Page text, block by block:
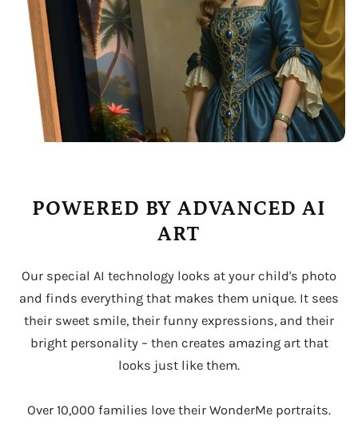
POWERED BY ADVANCED AI
ART
Our special AI technology looks at your child's photo
and finds everything that makes them unique. It sees
their sweet smile, their funny expressions, and their
bright personality – then creates amazing art that
looks just like them.
Over 10,000 families love their WonderMe portraits.